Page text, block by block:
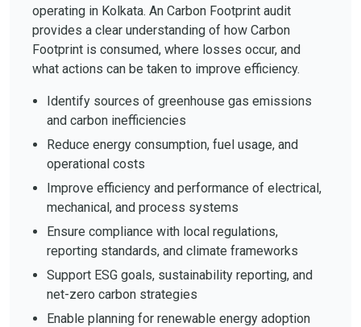
operating in Kolkata. An Carbon Footprint audit
provides a clear understanding of how Carbon
Footprint is consumed, where losses occur, and
what actions can be taken to improve efficiency.
Identify sources of greenhouse gas emissions
and carbon inefficiencies
Reduce energy consumption, fuel usage, and
operational costs
Improve efficiency and performance of electrical,
mechanical, and process systems
Ensure compliance with local regulations,
reporting standards, and climate frameworks
Support ESG goals, sustainability reporting, and
net-zero carbon strategies
Enable planning for renewable energy adoption